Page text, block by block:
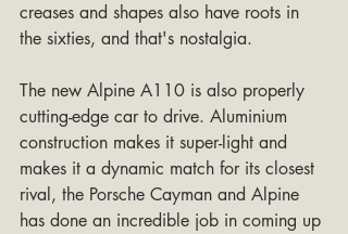
creases and shapes also have roots in
the sixties, and that's nostalgia.
The new Alpine A110 is also properly
cutting-edge car to drive. Aluminium
construction makes it super-light and
makes it a dynamic match for its closest
rival, the Porsche Cayman and Alpine
has done an incredible job in coming up